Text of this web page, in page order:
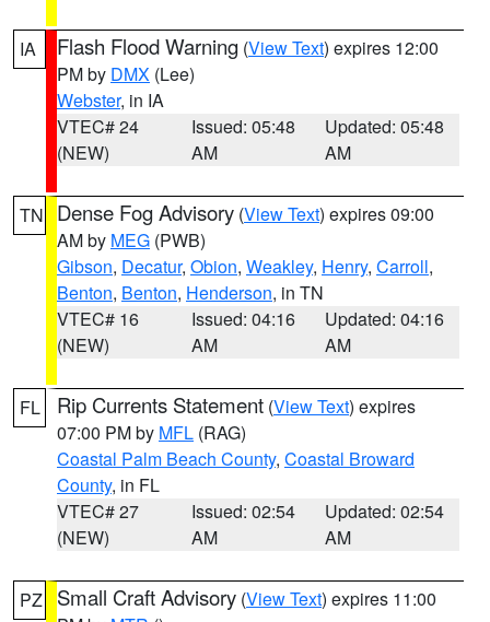
IA Flash Flood Warning (View Text) expires 12:00
PM by DMX (Lee)
Webster, in IA
VTEC# 24
(NEW)
Issued: 05:48
AM
Updated: 05:48
AM
TN Dense Fog Advisory (View Text) expires 09:00
AM by MEG (PWB)
Gibson, Decatur, Obion, Weakley, Henry, Carroll,
Benton, Benton, Henderson, in TN
VTEC# 16
(NEW)
Issued: 04:16
AM
Updated: 04:16
AM
FL Rip Currents Statement (View Text) expires
07:00 PM by MFL (RAG)
Coastal Palm Beach County, Coastal Broward
County, in FL
VTEC# 27
(NEW)
Issued: 02:54
AM
Updated: 02:54
AM
PZ Small Craft Advisory (View Text) expires 11:00